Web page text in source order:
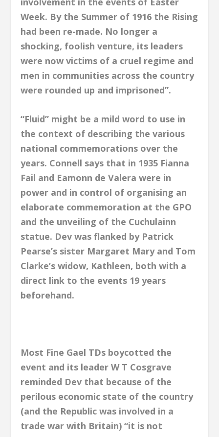
Week. By the Summer of 1916 the Rising
had been re-made. No longer a
shocking, foolish venture, its leaders
were now victims of a cruel regime and
men in communities across the country
were rounded up and imprisoned”.
“Fluid” might be a mild word to use in
the context of describing the various
national commemorations over the
years. Connell says that in 1935 Fianna
Fail and Eamonn de Valera were in
power and in control of organising an
elaborate commemoration at the GPO
and the unveiling of the Cuchulainn
statue. Dev was flanked by Patrick
Pearse’s sister Margaret Mary and Tom
Clarke’s widow, Kathleen, both with a
direct link to the events 19 years
beforehand.
Most Fine Gael TDs boycotted the
event and its leader W T Cosgrave
reminded Dev that because of the
perilous economic state of the country
(and the Republic was involved in a
trade war with Britain) “it is not